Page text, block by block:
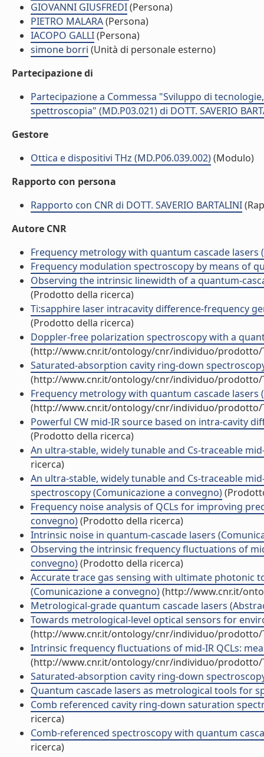
GIOVANNI GIUSFREDI(Persona)
PIETRO MALARA(Persona)
IACOPO GALLI(Persona)
simone borri (Unità di personale esterno)
Partecipazione di
Partecipazione a Commessa "Sviluppo di
spettroscopia" (MD.P03.021) di DOTT. SAVERIO
Gestore
Ottica e dispositivi THz (MD.P06.039.002)(Modulo)
Rapporto con persona
Rapporto con CNR di DOTT. SAVERIO BARTALINI
Autore CNR
Frequency metrology with quantum cascade
Frequency modulation spectroscopy by means of
Observing the intrinsic linewidth of a quantum-
(Prodotto della ricerca)
Ti:sapphire laser intracavity difference-frequency
(Prodotto della ricerca)
Doppler-free polarization spectroscopy with a
(http://www.cnr.it/ontology/cnr/individuo/prodotto/
Saturated-absorption cavity ring-down
(http://www.cnr.it/ontology/cnr/individuo/prodotto/
Frequency metrology with quantum cascade lasers
(http://www.cnr.it/ontology/cnr/individuo/prodotto/
Powerful CW mid-IR source based on intra-cavity
(Prodotto della ricerca)
An ultra-stable, widely tunable and Cs-traceable
ricerca)
An ultra-stable, widely tunable and Cs-traceable
spectroscopy (Comunicazione a convegno)
Frequency noise analysis of QCLs for improving
convegno)(Prodotto della ricerca)
Intrinsic noise in quantum-cascade lasers
Observing the intrinsic frequency fluctuations of
convegno)(Prodotto della ricerca)
Accurate trace gas sensing with ultimate photonic
(Comunicazione a convegno)(http://www.cnr.it/
Metrological-grade quantum cascade lasers
Towards metrological-level optical sensors for
(http://www.cnr.it/ontology/cnr/individuo/prodotto/
Intrinsic frequency fluctuations of mid-IR QCLs:
(http://www.cnr.it/ontology/cnr/individuo/prodotto/
Saturated-absorption cavity ring-down
Quantum cascade lasers as metrological tools for
Comb referenced cavity ring-down saturation
ricerca)
Comb-referenced spectroscopy with quantum
ricerca)